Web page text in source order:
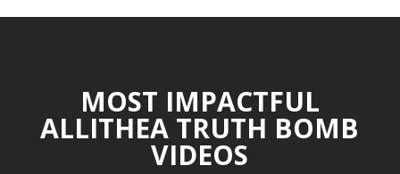
MOST IMPACTFUL
ALLITHEA TRUTH BOMB
VIDEOS